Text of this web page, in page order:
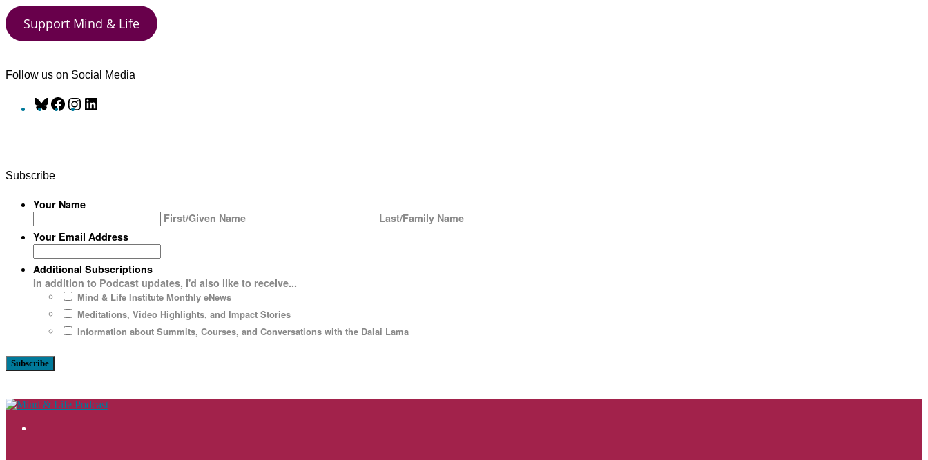
Support Mind & Life
Follow us on Social Media
BlueskyFacebook
Instagram
Subscribe
Your Name
First/Given Name
Last/Family Name
Your Email Address
Additional Subscriptions
In addition to Podcast updates, I'd also like to receive...
Mind & Life Institute Monthly eNews
Meditations, Video Highlights, and Impact Stories
Information about Summits, Courses, and Conversations with the Dalai Lama